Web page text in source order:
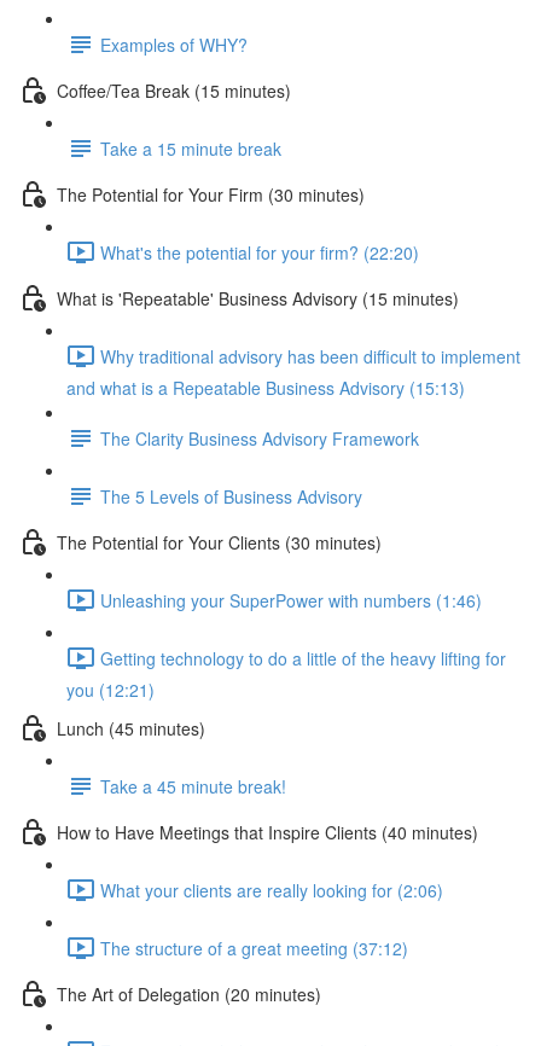
Examples of WHY?
Coffee/Tea Break (15 minutes)
Take a 15 minute break
The Potential for Your Firm (30 minutes)
What's the potential for your firm? (22:20)
What is 'Repeatable' Business Advisory (15 minutes)
Why traditional advisory has been difficult to implement
and what is a Repeatable Business Advisory (15:13)
The Clarity Business Advisory Framework
The 5 Levels of Business Advisory
The Potential for Your Clients (30 minutes)
Unleashing your SuperPower with numbers (1:46)
Getting technology to do a little of the heavy lifting for
you (12:21)
Lunch (45 minutes)
Take a 45 minute break!
How to Have Meetings that Inspire Clients (40 minutes)
What your clients are really looking for (2:06)
The structure of a great meeting (37:12)
The Art of Delegation (20 minutes)